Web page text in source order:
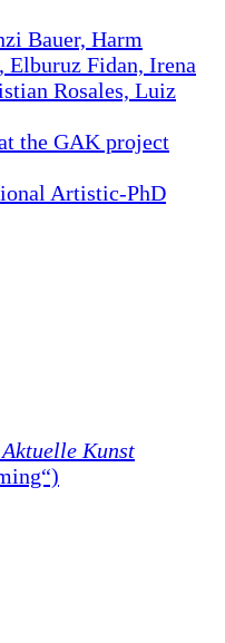
Bauer, Harm
Elburuz Fidan, Irena
Rosales, Luiz
the GAK project
Artistic-PhD
Kunst